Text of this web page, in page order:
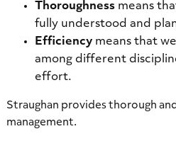
Thoroughnessmeans
fully understood and
Efficiencymeans that
among different
effort.
Straughan provides thorough
management.